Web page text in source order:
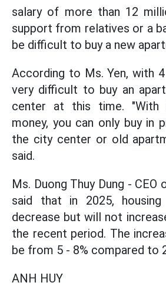
salary of more than 12
support from relatives or a
be difficult to buy a new
According to Ms. Yen, with
very difficult to buy an
center at this time. "With
money, you can only buy in
the city center or old
said.
Ms. Duong Thuy Dung - CEO
said that in 2025,
decrease but will not
the recent period. The
be from 5 - 8% compared to
ANH HUY